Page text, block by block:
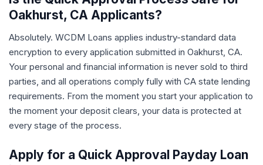
Oakhurst, CA Applicants?
Absolutely. WCDM Loans applies industry-standard data
encryption to every application submitted in Oakhurst, CA.
Your personal and financial information is never sold to third
parties, and all operations comply fully with CA state lending
requirements. From the moment you start your application to
the moment your deposit clears, your data is protected at
every stage of the process.
Apply for a Quick Approval Payday Loan